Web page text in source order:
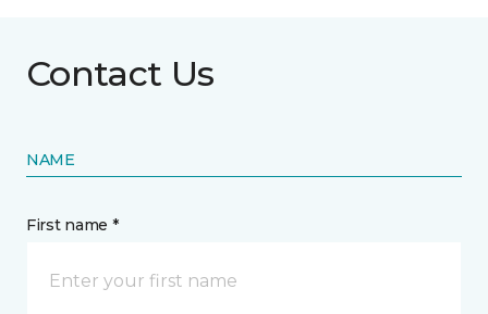
Contact Us
NAME
First name *